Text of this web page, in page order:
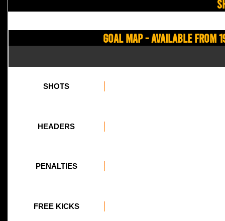
Goal Map - Available from
SHOTS
HEADERS
PENALTIES
FREE KICKS